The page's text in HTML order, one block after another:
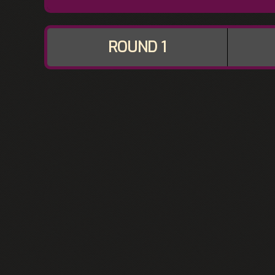
ROUND 1